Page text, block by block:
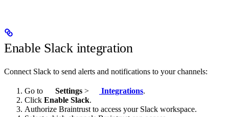
Enable Slack integration
Connect Slack to send alerts and notifications to your channels:
Go to Settings > Integrations.
Click Enable Slack.
Authorize Braintrust to access your Slack workspace.